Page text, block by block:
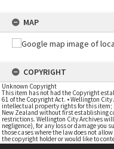
MAP
COPYRIGHT
Unknown Copyright
This item has not had the Copyright
61 of the Copyright Act. • Wellington
intellectual property rights for this item;
New Zealand without first establishing
restrictions. Wellington City Archives
negligence), for any loss or damage you
those cases where the law does not
the copyright holder or would like to